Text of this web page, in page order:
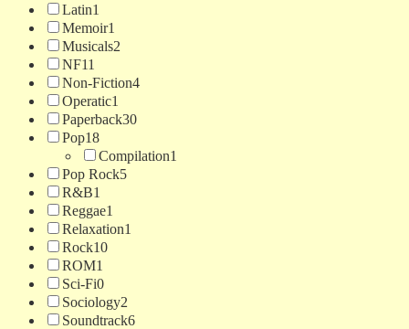
Latin1
Memoir1
Musicals2
NF11
Non-Fiction4
Operatic1
Paperback30
Pop18
Compilation1
Pop Rock5
R&B1
Reggae1
Relaxation1
Rock10
ROM1
Sci-Fi0
Sociology2
Soundtrack6